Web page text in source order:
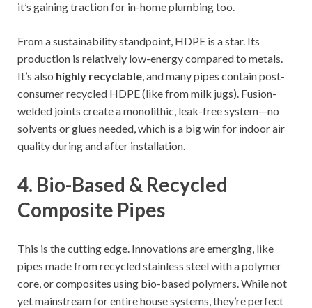
it’s gaining traction for in-home plumbing too.
From a sustainability standpoint, HDPE is a star. Its
production is relatively low-energy compared to metals.
It’s also highly recyclable , and many pipes contain post-
consumer recycled HDPE (like from milk jugs). Fusion-
welded joints create a monolithic, leak-free system—no
solvents or glues needed, which is a big win for indoor air
quality during and after installation.
4. Bio-Based & Recycled
Composite Pipes
This is the cutting edge. Innovations are emerging, like
pipes made from recycled stainless steel with a polymer
core, or composites using bio-based polymers. While not
yet mainstream for entire house systems, they’re perfect